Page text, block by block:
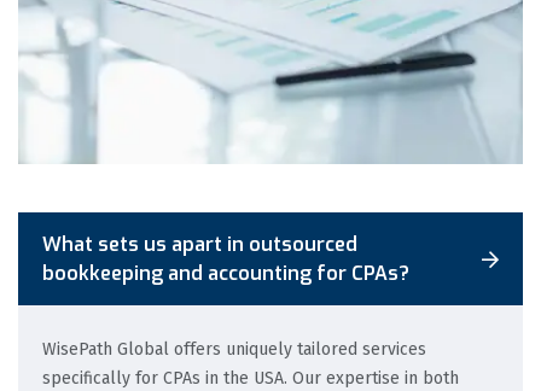
What sets us apart in outsourced
bookkeeping and accounting for CPAs?
WisePath Global offers uniquely tailored services
specifically for CPAs in the USA. Our expertise in both